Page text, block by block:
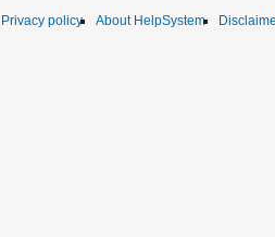
Privacy policy About HelpSystem